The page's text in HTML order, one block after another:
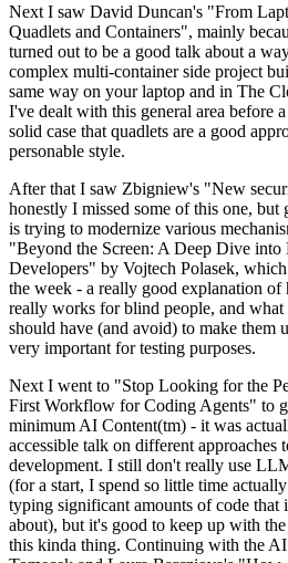
Next I saw David Duncan's "From
Quadlets and Containers", mainly
turned out to be a good talk about a
complex multi-container side project
same way on your laptop and in The
I've dealt with this general area before
solid case that quadlets are a good
personable style.
After that I saw Zbigniew's "New
honestly I missed some of this one, but
is trying to modernize various
"Beyond the Screen: A Deep Dive
Developers" by Vojtech Polasek,
the week - a really good explanation
really works for blind people, and what
should have (and avoid) to make them
very important for testing purposes.
Next I went to "Stop Looking for the
First Workflow for Coding Agents" to
minimum AI Content(tm) - it was
accessible talk on different approaches
development. I still don't really use
(for a start, I spend so little time
typing significant amounts of code
about), but it's good to keep up with
this kinda thing. Continuing with the